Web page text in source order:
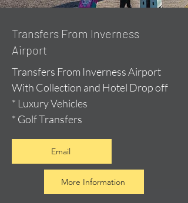
Transfers From Inverness
Airport
Transfers From Inverness Airport
With Collection and Hotel Drop off
* Luxury Vehicles
* Golf Transfers
Email
More Information